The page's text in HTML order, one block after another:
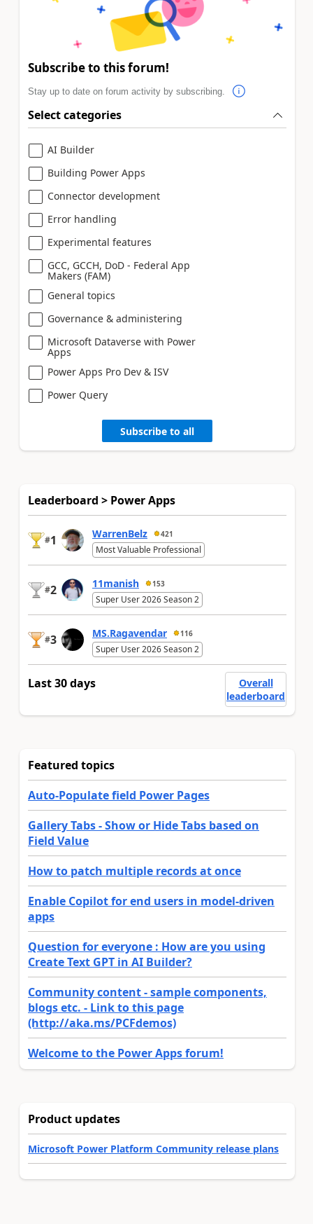
Subscribe to this forum!
Stay up to date on forum activity by subscribing.
Select categories
AI Builder
Building Power Apps
Connector development
Error handling
Experimental features
GCC, GCCH, DoD - Federal App
Makers (FAM)
General topics
Governance & administering
Microsoft Dataverse with Power
Apps
Power Apps Pro Dev & ISV
Power Query
Subscribe to all
Leaderboard > Power Apps
#1 WarrenBelz 421
Most Valuable Professional
#2 11manish 153
Super User 2026 Season 2
#3 MS.Ragavendar 116
Super User 2026 Season 2
Last 30 days
Overall
leaderboard
Featured topics
Auto-Populate field Power Pages
Gallery Tabs - Show or Hide Tabs based on
Field Value
How to patch multiple records at once
Enable Copilot for end users in model-driven
apps
Question for everyone : How are you using
Create Text GPT in AI Builder?
Community content - sample components,
blogs etc. - Link to this page
(http://aka.ms/PCFdemos)
Welcome to the Power Apps forum!
Product updates
Microsoft Power Platform Community release plans